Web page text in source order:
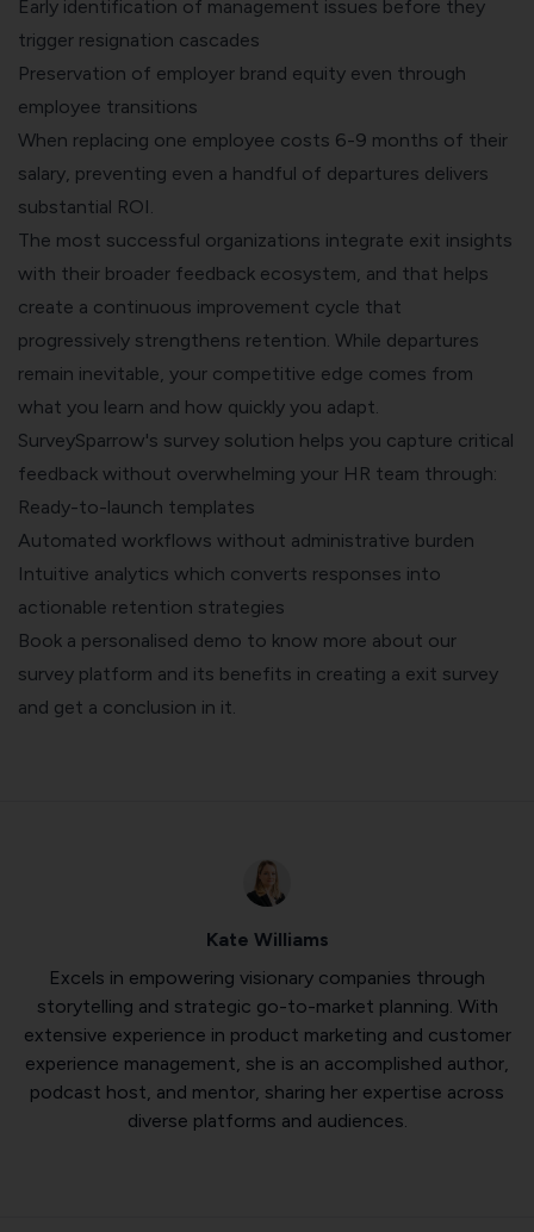
Early identification of management issues before they
trigger resignation cascades
Preservation of employer brand equity even through
employee transitions
When replacing one employee costs 6-9 months of their
salary, preventing even a handful of departures delivers
substantial ROI.
The most successful organizations integrate exit insights
with their broader feedback ecosystem, and that helps
create a continuous improvement cycle that
progressively strengthens retention. While departures
remain inevitable, your competitive edge comes from
what you learn and how quickly you adapt.
SurveySparrow's survey solution helps you capture critical
feedback without overwhelming your HR team through:
Ready-to-launch templates
Automated workflows without administrative burden
Intuitive analytics which converts responses into
actionable retention strategies
Book a personalised demo to know more about our
survey platform and its benefits in creating a exit survey
and get a conclusion in it.
Kate Williams
Excels in empowering visionary companies through
storytelling and strategic go-to-market planning. With
extensive experience in product marketing and customer
experience management, she is an accomplished author,
podcast host, and mentor, sharing her expertise across
diverse platforms and audiences.